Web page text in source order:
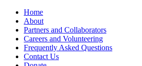
Home
About
Partners and Collaborators
Careers and Volunteering
Frequently Asked Questions
Contact Us